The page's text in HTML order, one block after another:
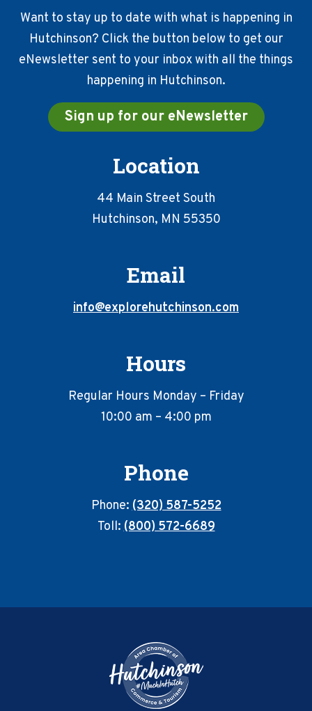
Want to stay up to date with what is happening in
Hutchinson? Click the button below to get our
eNewsletter sent to your inbox with all the things
happening in Hutchinson.
Sign up for our eNewsletter
Location
44 Main Street South
Hutchinson, MN 55350
Email
info@explorehutchinson.com
Hours
Regular Hours Monday – Friday
10:00 am – 4:00 pm
Phone
Phone:(320) 587-5252
Toll:(800) 572-6689